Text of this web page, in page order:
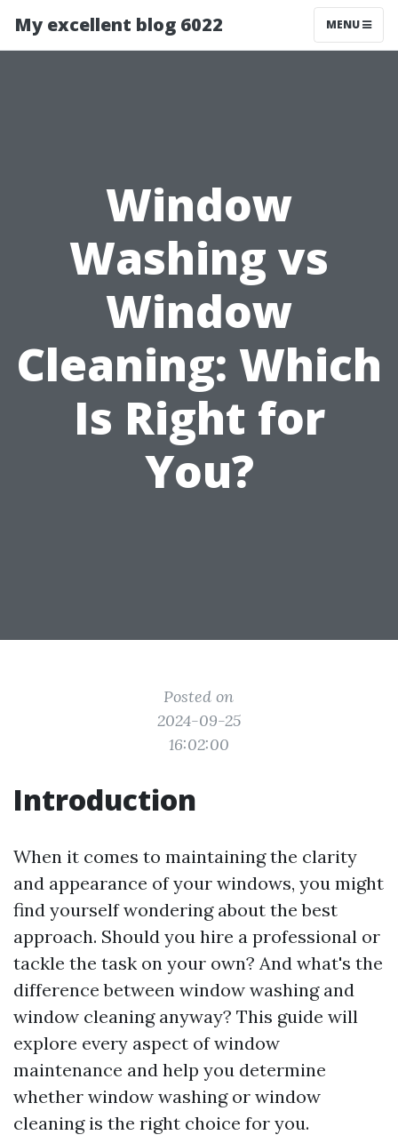
My excellent blog 6022 MENU
Window
Washing vs
Window
Cleaning: Which
Is Right for
You?
Posted on
2024-09-25
16:02:00
Introduction
When it comes to maintaining the clarity
and appearance of your windows, you might
find yourself wondering about the best
approach. Should you hire a professional or
tackle the task on your own? And what's the
difference between window washing and
window cleaning anyway? This guide will
explore every aspect of window
maintenance and help you determine
whether window washing or window
cleaning is the right choice for you.